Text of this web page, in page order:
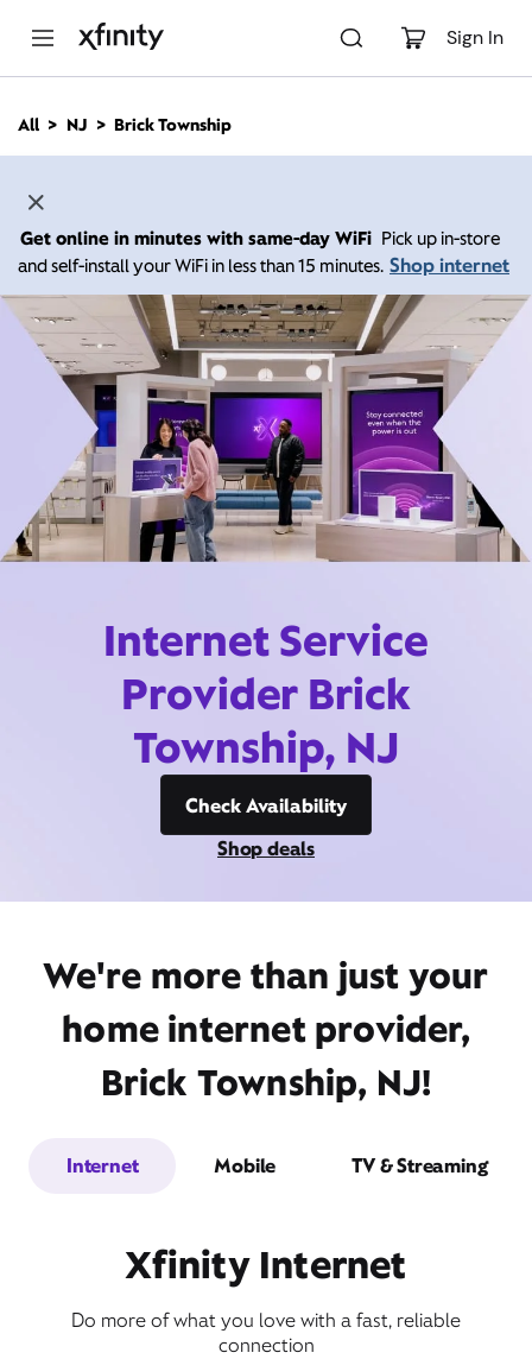
Sign In
n
All NJ Brick Township
Get online in minutes with same-day WiFi Pick up in-store
and self-install your WiFi in less than 15 minutes. Shop internet
Internet Service
Provider Brick
Township, NJ
Check Availability
Shop deals
We're more than just your
home internet provider,
Brick Township, NJ!
Internet Mobile TV & Streaming
Xfinity Internet
Do more of what you love with a fast, reliable
connection